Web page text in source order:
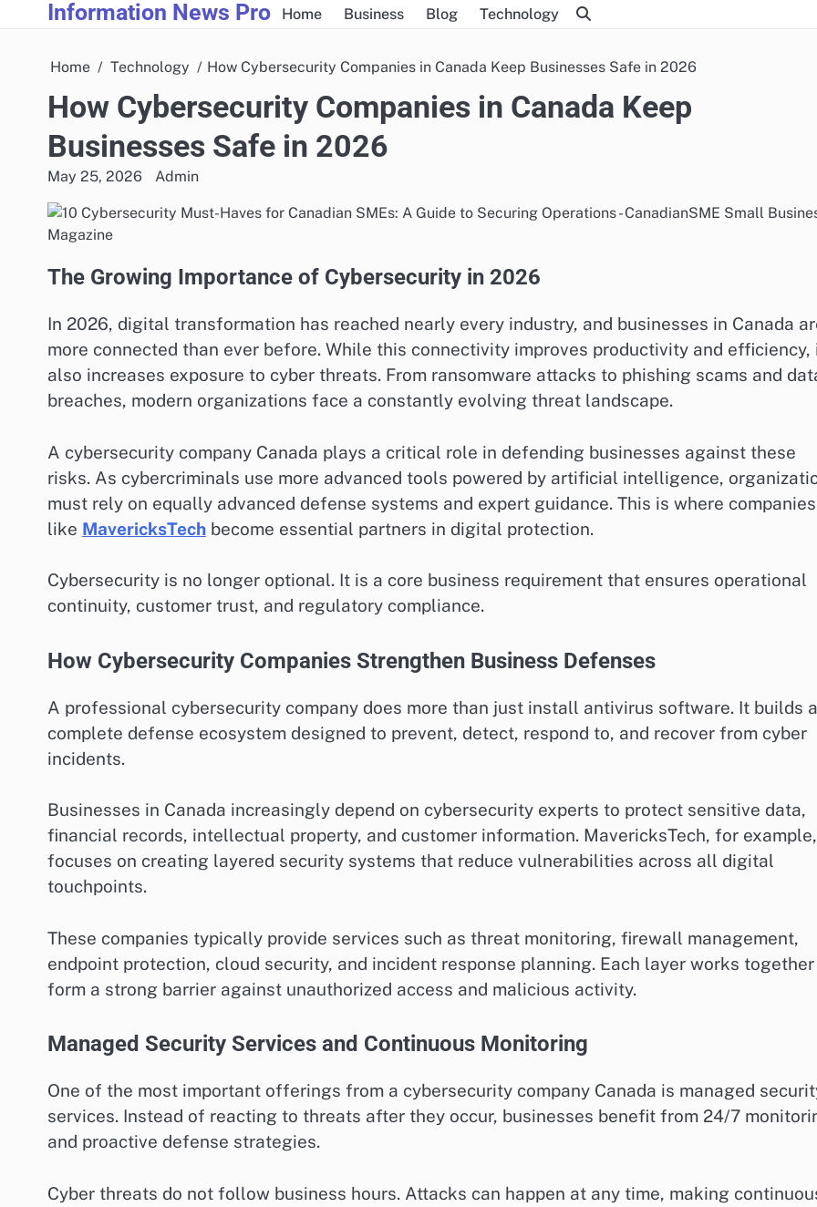
to
Information News Pro Home Business Blog Technology
Home Technology How Cybersecurity Companies in Canada Keep Businesses Safe in 2026
How Cybersecurity Companies in Canada Keep
Businesses Safe in 2026
May 25, 2026 Admin
The Growing Importance of Cybersecurity in 2026
In 2026, digital transformation has reached nearly every industry, and businesses in Canada
more connected than ever before. While this connectivity improves productivity and efficiency,
also increases exposure to cyber threats. From ransomware attacks to phishing scams and
breaches, modern organizations face a constantly evolving threat landscape.
A cybersecurity company Canada plays a critical role in defending businesses against these
risks. As cybercriminals use more advanced tools powered by artificial intelligence,
must rely on equally advanced defense systems and expert guidance. This is where companies
like MavericksTech become essential partners in digital protection.
Cybersecurity is no longer optional. It is a core business requirement that ensures operational
continuity, customer trust, and regulatory compliance.
How Cybersecurity Companies Strengthen Business Defenses
A professional cybersecurity company does more than just install antivirus software. It builds a
complete defense ecosystem designed to prevent, detect, respond to, and recover from cyber
incidents.
Businesses in Canada increasingly depend on cybersecurity experts to protect sensitive data,
financial records, intellectual property, and customer information. MavericksTech, for example,
focuses on creating layered security systems that reduce vulnerabilities across all digital
touchpoints.
These companies typically provide services such as threat monitoring, firewall management,
endpoint protection, cloud security, and incident response planning. Each layer works
form a strong barrier against unauthorized access and malicious activity.
Managed Security Services and Continuous Monitoring
One of the most important offerings from a cybersecurity company Canada is managed
services. Instead of reacting to threats after they occur, businesses benefit from 24/7
and proactive defense strategies.
Cyber threats do not follow business hours. Attacks can happen at any time, making